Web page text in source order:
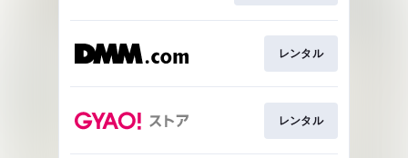
レンタル
レンタル